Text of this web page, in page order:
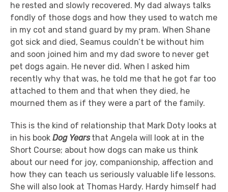
he rested and slowly recovered. My dad always talks
fondly of those dogs and how they used to watch me
in my cot and stand guard by my pram. When Shane
got sick and died, Seamus couldn’t be without him
and soon joined him and my dad swore to never get
pet dogs again. He never did. When I asked him
recently why that was, he told me that he got far too
attached to them and that when they died, he
mourned them as if they were a part of the family.
This is the kind of relationship that Mark Doty looks at
in his book Dog Years that Angela will look at in the
Short Course; about how dogs can make us think
about our need for joy, companionship, affection and
how they can teach us seriously valuable life lessons.
She will also look at Thomas Hardy. Hardy himself had